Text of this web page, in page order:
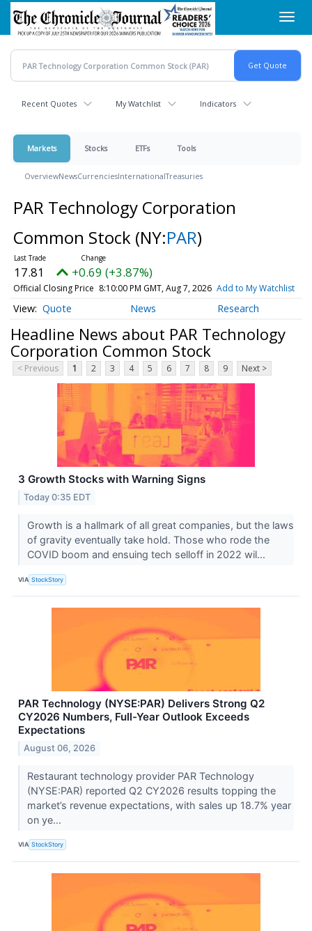
Skip
main
content
Recent Quotes My Watchlist Indicators
Markets Stocks ETFs Tools
OverviewNewsCurrenciesInternationalTreasuries
PAR Technology Corporation
Common Stock (NY:PAR)
17.81 +0.69 (+3.87%)
Official Closing Price 8:10:00 PM GMT, Aug 7, 2026 Add to My Watchlist
Quote News Research
Headline News about PAR Technology
Corporation Common Stock
< Previous 1 2 3 4 5 6 7 8 9 Next >
3 Growth Stocks with Warning Signs
Today 0:35 EDT
Growth is a hallmark of all great companies, but the laws
of gravity eventually take hold. Those who rode the
COVID boom and ensuing tech selloff in 2022 wil...
VIA StockStory
PAR Technology (NYSE:PAR) Delivers Strong Q2
CY2026 Numbers, Full-Year Outlook Exceeds
Expectations
August 06, 2026
Restaurant technology provider PAR Technology
(NYSE:PAR) reported Q2 CY2026 results topping the
market’s revenue expectations, with sales up 18.7% year
on ye...
VIA StockStory